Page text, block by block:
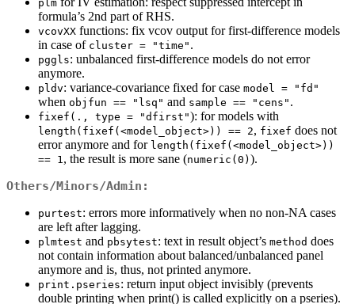
plm
formula’s 2nd part of RHS.
vcovXX functions: fix vcov output for first-difference models
in case of cluster = "time" .
pggls: unbalanced first-difference models do not error
anymore.
pldv: variance-covariance fixed for case model = "fd"
when objfun == "lsq" and sample == "cens" .
fixef(., type = "dfirst"): for models with
length(fixef(<model_object>)) == 2, fixef does not
error anymore and for length(fixef(<model_object>))
== 1 , the result is more sane (numeric(0) ).
Others/Minors/Admin:
purtest: errors more informatively when no non-NA cases
are left after lagging.
plmtest and pbsytest: text in result object’s method does
not contain information about balanced/unbalanced panel
anymore and is, thus, not printed anymore.
print.pseries: return input object invisibly (prevents
double printing when print() is called explicitly on a pseries).